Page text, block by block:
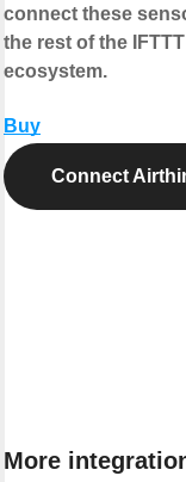
connect these
the rest of the IFTTT
ecosystem.
Buy
Connect
More